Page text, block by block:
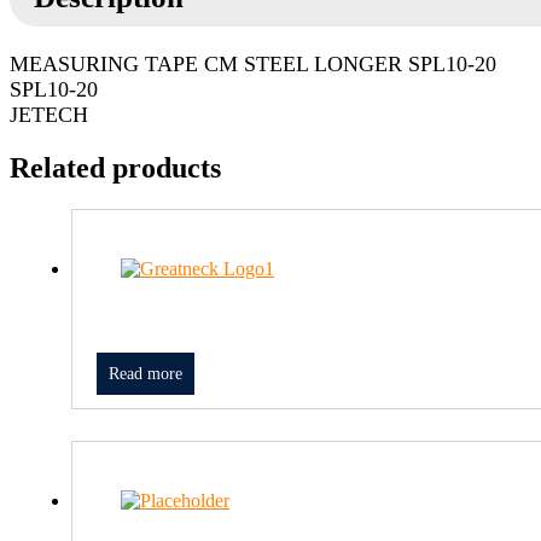
MEASURING TAPE CM STEEL LONGER SPL10-20
SPL10-20
JETECH
Related products
Read more